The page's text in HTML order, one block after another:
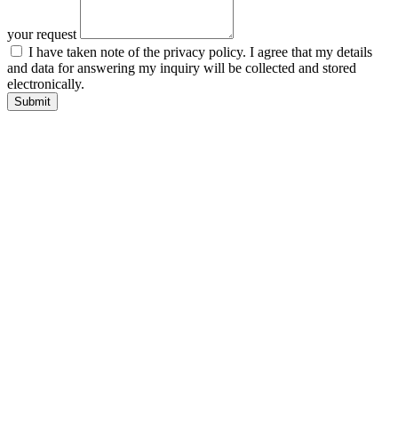
your request
I have taken note of the privacy policy. I agree that my details
and data for answering my inquiry will be collected and stored
electronically.
Submit